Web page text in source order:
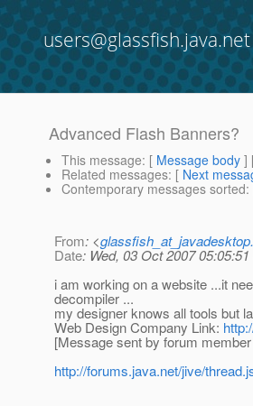
users@glassfish.java.net
Advanced Flash Banners?
This message: [ Message body ]
Related messages: [ Next
Contemporary messages sorted:
From: <
Date: Wed, 03 Oct 2007
i am working on a website ...it
decompiler ...
my designer knows all tools but
Web Design Company Link:
[Message sent by forum
http://forums.java.net/jive/